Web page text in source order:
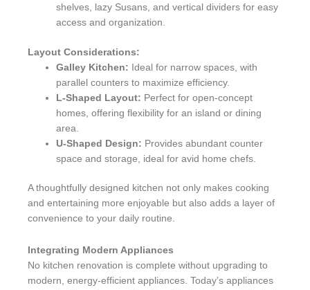
shelves, lazy Susans, and vertical dividers for easy
access and organization.
Layout Considerations:
Galley Kitchen: Ideal for narrow spaces, with
parallel counters to maximize efficiency.
L-Shaped Layout: Perfect for open-concept
homes, offering flexibility for an island or dining
area.
U-Shaped Design: Provides abundant counter
space and storage, ideal for avid home chefs.
A thoughtfully designed kitchen not only makes cooking
and entertaining more enjoyable but also adds a layer of
convenience to your daily routine.
Integrating Modern Appliances
No kitchen renovation is complete without upgrading to
modern, energy-efficient appliances. Today’s appliances